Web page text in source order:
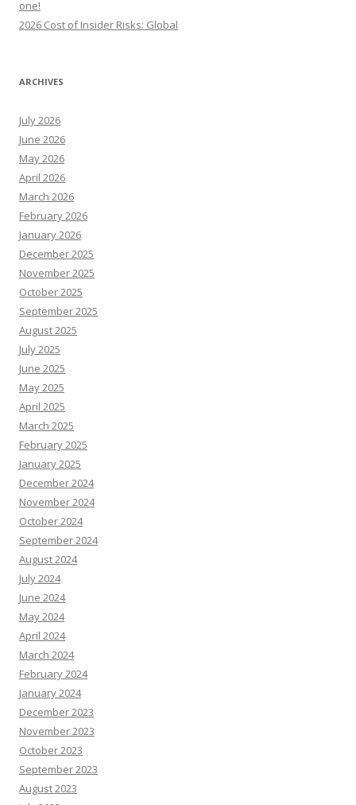
one!
2026 Cost of Insider Risks: Global
ARCHIVES
July 2026
June 2026
May 2026
April 2026
March 2026
February 2026
January 2026
December 2025
November 2025
October 2025
September 2025
August 2025
July 2025
June 2025
May 2025
April 2025
March 2025
February 2025
January 2025
December 2024
November 2024
October 2024
September 2024
August 2024
July 2024
June 2024
May 2024
April 2024
March 2024
February 2024
January 2024
December 2023
November 2023
October 2023
September 2023
August 2023